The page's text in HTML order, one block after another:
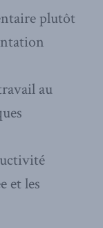
plutôt
au
et les